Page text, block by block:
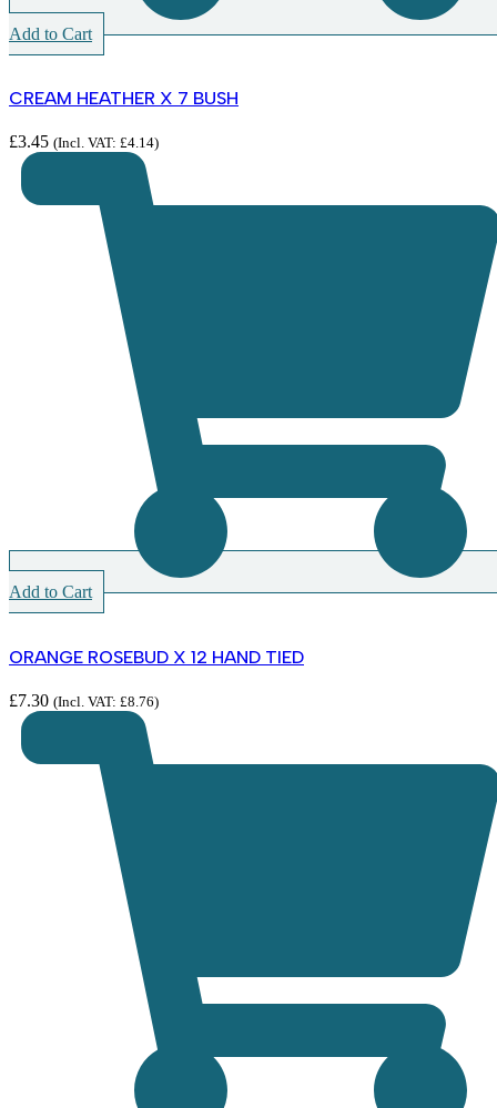
Add to Cart
CREAM HEATHER X 7 BUSH
£3.45 (Incl. VAT: £4.14)
Add to Cart
ORANGE ROSEBUD X 12 HAND TIED
£7.30 (Incl. VAT: £8.76)